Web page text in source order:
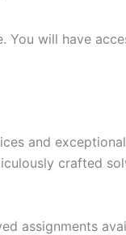
You will have
and
crafted
assignments